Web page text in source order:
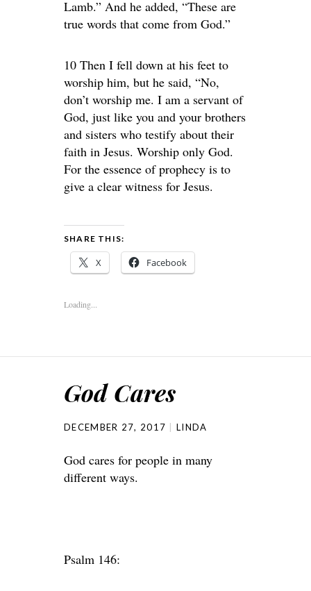
Lamb.” And he added, “These are
true words that come from God.”
10 Then I fell down at his feet to
worship him, but he said, “No,
don’t worship me. I am a servant of
God, just like you and your brothers
and sisters who testify about their
faith in Jesus. Worship only God.
For the essence of prophecy is to
give a clear witness for Jesus.
SHARE THIS:
X Facebook
Loading...
God Cares
DECEMBER 27, 2017 LINDA
God cares for people in many
different ways.
Psalm 146: